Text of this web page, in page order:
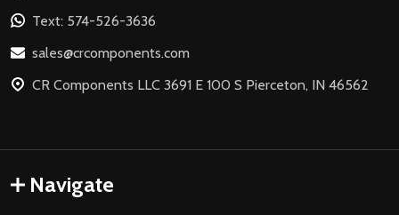
Text: 574-526-3636
sales@crcomponents.com
CR Components LLC 3691 E 100 S Pierceton, IN 46562
Navigate